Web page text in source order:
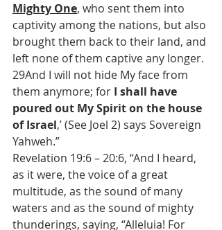
Mighty One, who sent them into
captivity among the nations, but also
brought them back to their land, and
left none of them captive any longer.
29And I will not hide My face from
them anymore; for I shall have
poured out My Spirit on the house
of Israel,’ (See Joel 2) says Sovereign
Yahweh.”
Revelation 19:6 – 20:6, “And I heard,
as it were, the voice of a great
multitude, as the sound of many
waters and as the sound of mighty
thunderings, saying, “Alleluia! For